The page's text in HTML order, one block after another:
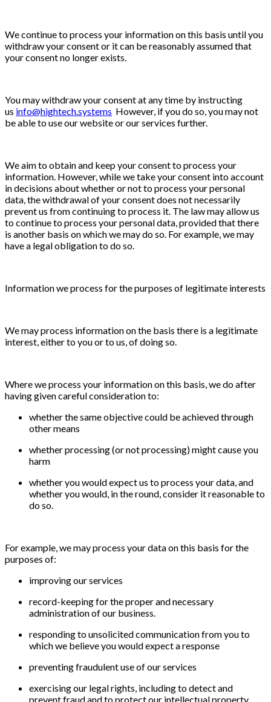
We continue to process your information on this basis until you
withdraw your consent or it can be reasonably assumed that
your consent no longer exists.
You may withdraw your consent at any time by instructing
us info@hightech.systems However, if you do so, you may not
be able to use our website or our services further.
We aim to obtain and keep your consent to process your
information. However, while we take your consent into account
in decisions about whether or not to process your personal
data, the withdrawal of your consent does not necessarily
prevent us from continuing to process it. The law may allow us
to continue to process your personal data, provided that there
is another basis on which we may do so. For example, we may
have a legal obligation to do so.
Information we process for the purposes of legitimate interests
We may process information on the basis there is a legitimate
interest, either to you or to us, of doing so.
Where we process your information on this basis, we do after
having given careful consideration to:
whether the same objective could be achieved through
other means
whether processing (or not processing) might cause you
harm
whether you would expect us to process your data, and
whether you would, in the round, consider it reasonable to
do so.
For example, we may process your data on this basis for the
purposes of:
improving our services
record-keeping for the proper and necessary
administration of our business.
responding to unsolicited communication from you to
which we believe you would expect a response
preventing fraudulent use of our services
exercising our legal rights, including to detect and
prevent fraud and to protect our intellectual property